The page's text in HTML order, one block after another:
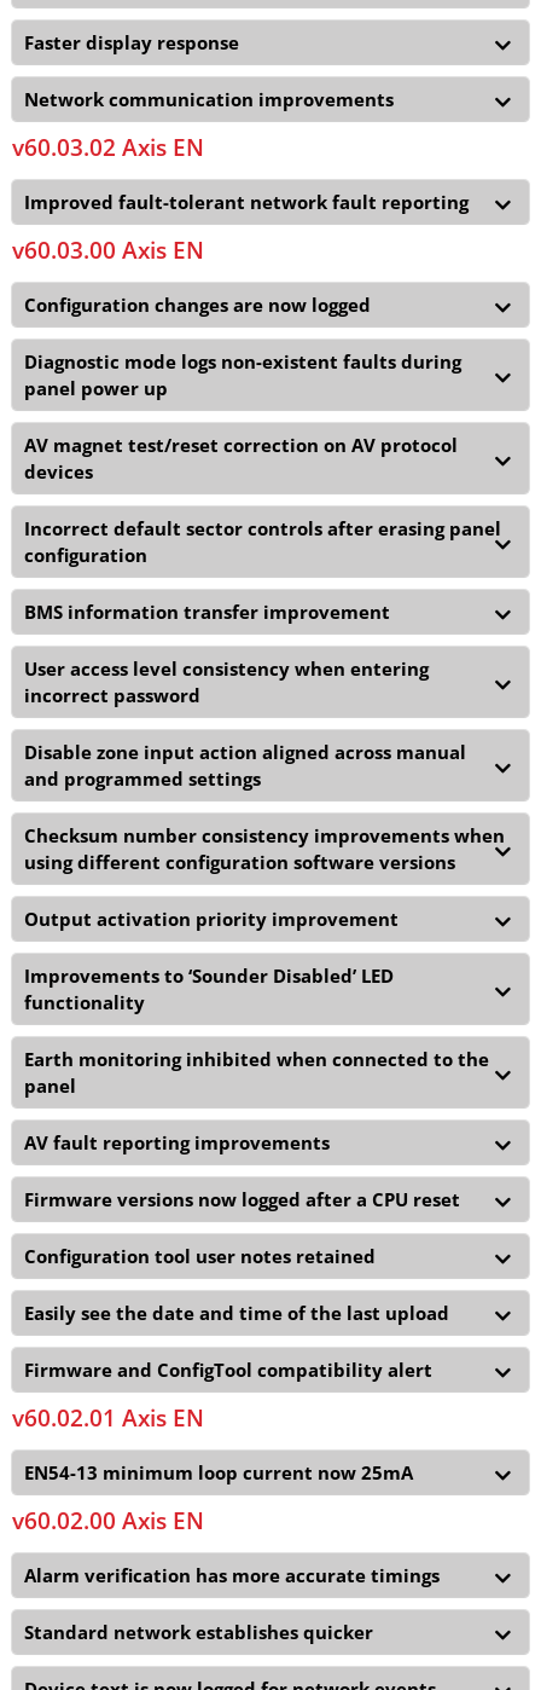
Faster display response
Network communication improvements
v60.03.02 Axis EN
Improved fault-tolerant network fault reporting
v60.03.00 Axis EN
Configuration changes are now logged
Diagnostic mode logs non-existent faults during
panel power up
AV magnet test/reset correction on AV protocol
devices
Incorrect default sector controls after erasing panel
configuration
BMS information transfer improvement
User access level consistency when entering
incorrect password
Disable zone input action aligned across manual
and programmed settings
Checksum number consistency improvements when
using different configuration software versions
Output activation priority improvement
Improvements to ‘Sounder Disabled’ LED
functionality
Earth monitoring inhibited when connected to the
panel
AV fault reporting improvements
Firmware versions now logged after a CPU reset
Configuration tool user notes retained
Easily see the date and time of the last upload
Firmware and ConfigTool compatibility alert
v60.02.01 Axis EN
EN54-13 minimum loop current now 25mA
v60.02.00 Axis EN
Alarm verification has more accurate timings
Standard network establishes quicker